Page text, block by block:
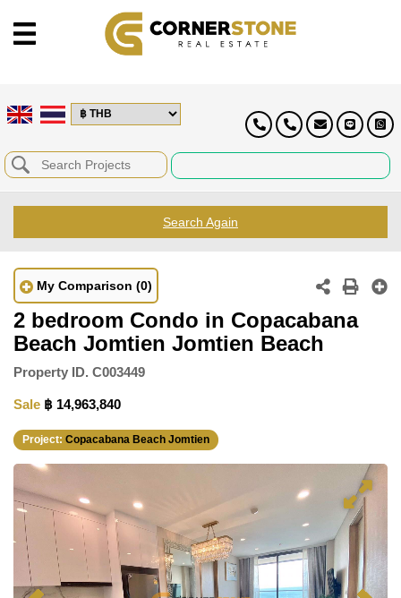
Search Again
My Comparison (0)
2 bedroom Condo in Copacabana
Beach Jomtien Jomtien Beach
Property ID. C003449
Sale ฿ 14,963,840
Project: Copacabana Beach Jomtien